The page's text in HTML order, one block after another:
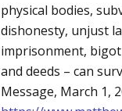
physical bodies,
dishonesty, unjust
imprisonment,
and deeds – can
Message, March 1,